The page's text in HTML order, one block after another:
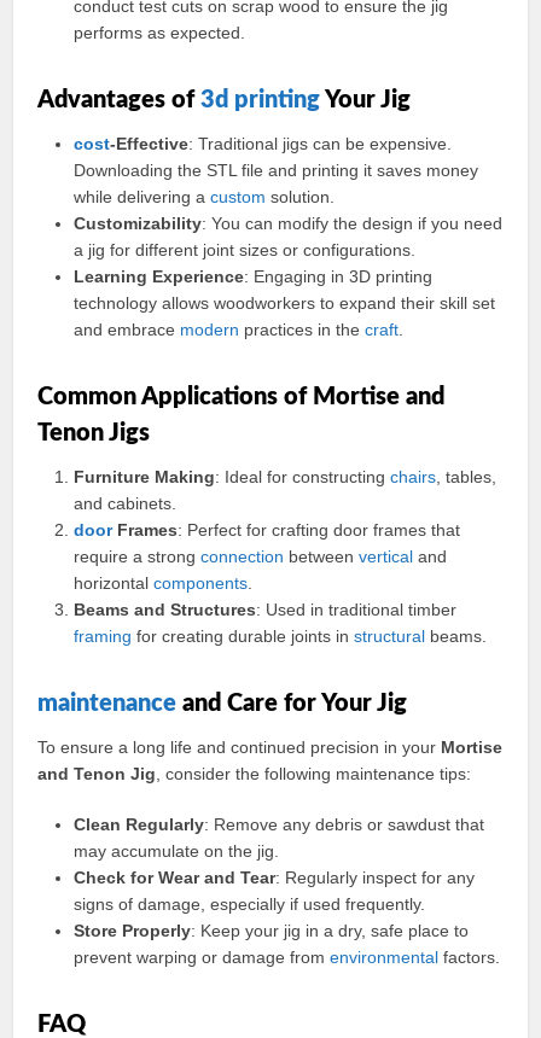
conduct test cuts on scrap wood to ensure the jig
performs as expected.
Advantages of3d printing Your Jig
cost-Effective: Traditional jigs can be expensive.
Downloading the STL file and printing it saves money
while delivering acustom solution.
Customizability: You can modify the design if you need
a jig for different joint sizes or configurations.
Learning Experience: Engaging in 3D printing
technology allows woodworkers to expand their skill set
and embrace modern practices in thecraft
Common Applications of Mortise and
Tenon Jigs
Furniture Making: Ideal for constructingchairs , tables,
and cabinets.
doorFrames: Perfect for crafting door frames that
require a strongconnection betweenvertical and
horizontalcomponents
Beams and Structures: Used in traditional timber
framing for creating durable joints instructural beams.
maintenance and Care for Your Jig
To ensure a long life and continued precision in your Mortise
and Tenon Jig , consider the following maintenance tips:
Clean Regularly: Remove any debris or sawdust that
may accumulate on the jig.
Check for Wear and Tear: Regularly inspect for any
signs of damage, especially if used frequently.
Store Properly: Keep your jig in a dry, safe place to
prevent warping or damage fromenvironmental factors.
FAQ